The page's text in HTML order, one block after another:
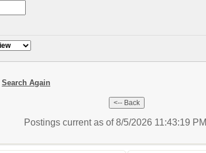
Search Again
Postings current as of 8/5/2026 11:43:19